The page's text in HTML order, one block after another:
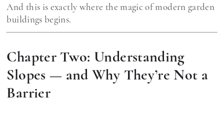
And this is exactly where the magic of modern garden
buildings begins.
Chapter Two: Understanding
Slopes — and Why They’re Not a
Barrier